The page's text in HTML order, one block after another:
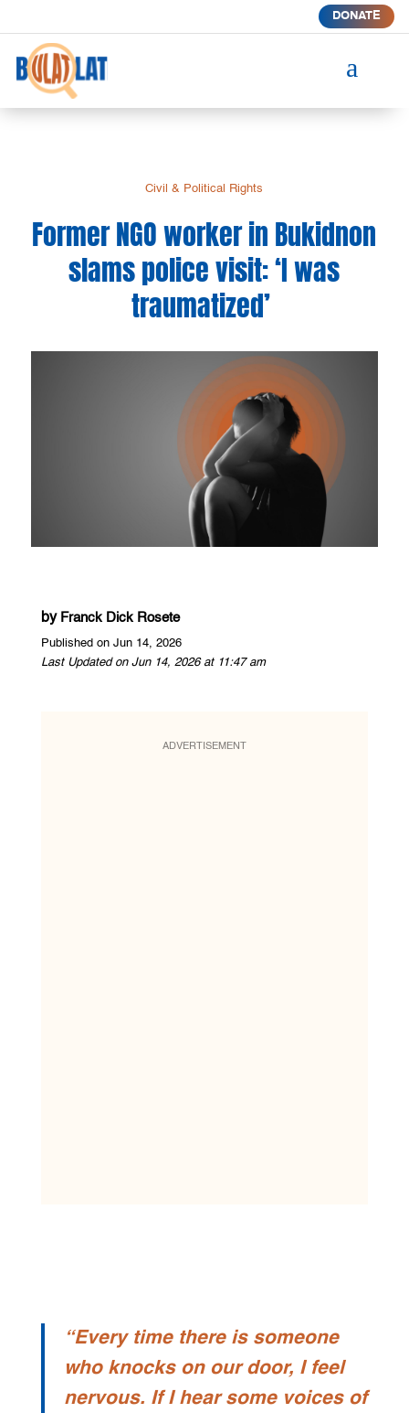
DONATE
a
Civil & Political Rights
Former NGO worker in Bukidnon
slams police visit: ‘I was
traumatized’
by Franck Dick Rosete
Published on Jun 14, 2026
Last Updated on Jun 14, 2026 at 11:47 am
ADVERTISEMENT
“Every time there is someone
who knocks on our door, I feel
nervous. If I hear some voices of